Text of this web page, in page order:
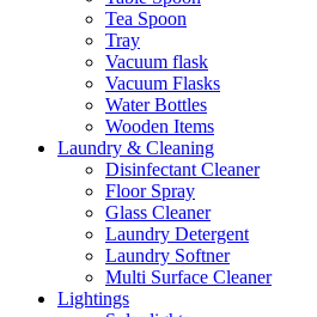
Tea Spoon
Tray
Vacuum flask
Vacuum Flasks
Water Bottles
Wooden Items
Laundry & Cleaning
Disinfectant Cleaner
Floor Spray
Glass Cleaner
Laundry Detergent
Laundry Softner
Multi Surface Cleaner
Lightings